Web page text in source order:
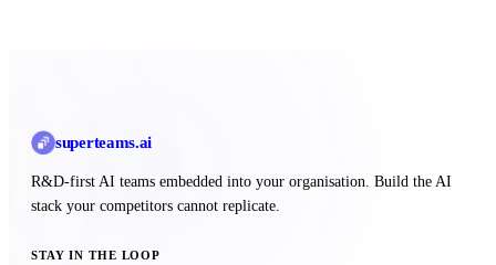
superteams.ai
R&D-first AI teams embedded into your organisation. Build the AI
stack your competitors cannot replicate.
STAY IN THE LOOP